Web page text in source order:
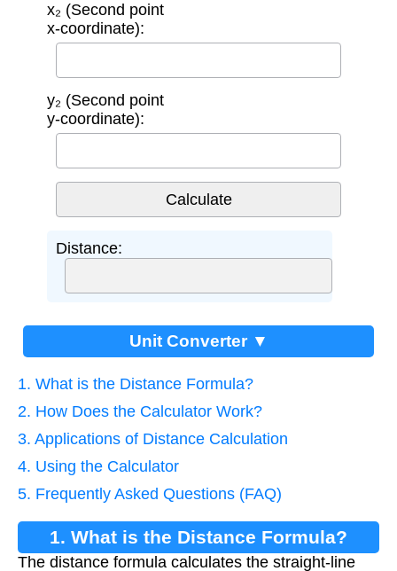
x₂ (Second point
x-coordinate):
y₂ (Second point
y-coordinate):
Distance:
Unit Converter ▼
1. What is the Distance Formula?
2. How Does the Calculator Work?
3. Applications of Distance Calculation
4. Using the Calculator
5. Frequently Asked Questions (FAQ)
1. What is the Distance Formula?
The distance formula calculates the straight-line